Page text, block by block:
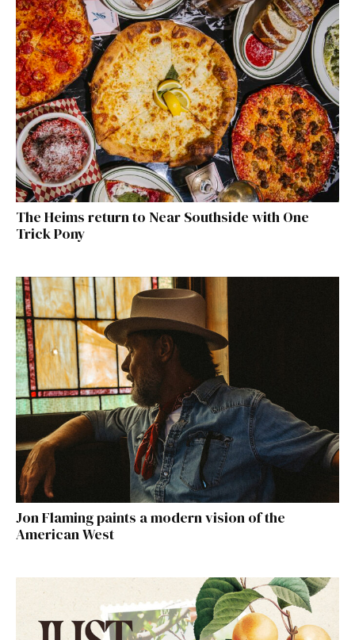
The Heims return to Near Southside with One
Trick Pony
Jon Flaming paints a modern vision of the
American West